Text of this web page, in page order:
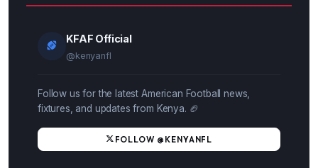
KFAF Official
@kenyanfl
Follow us for the latest American Football news,
fixtures, and updates from Kenya. 🏈
FOLLOW @KENYANFL